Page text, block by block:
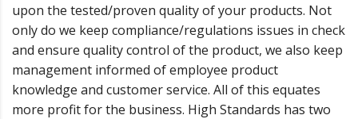
upon the tested/proven quality of your products. Not
only do we keep compliance/regulations issues in check
and ensure quality control of the product, we also keep
management informed of employee product
knowledge and customer service. All of this equates
more profit for the business. High Standards has two